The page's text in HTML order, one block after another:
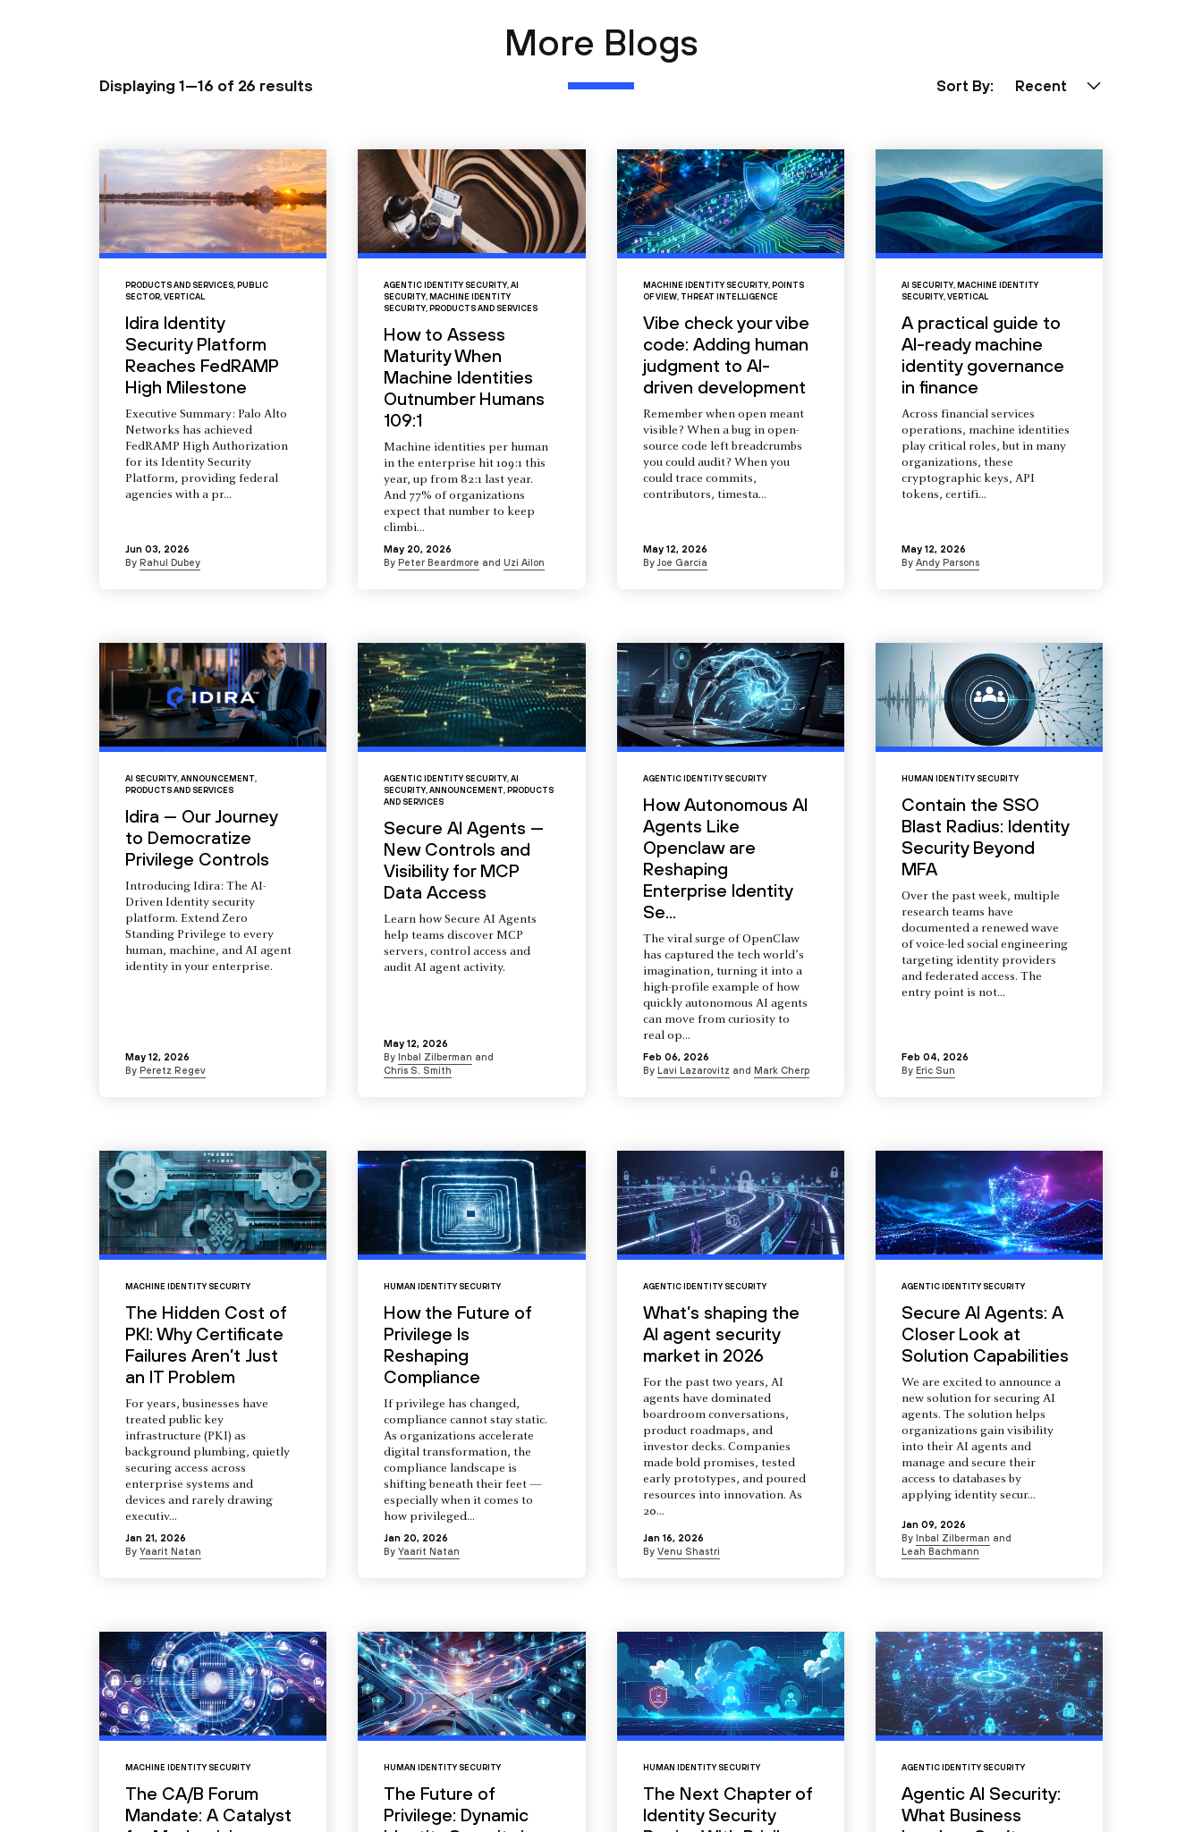
More Blogs
Displaying 1—16 of 26 results Sort By: Recent
PRODUCTS AND SERVICES, PUBLIC
SECTOR, VERTICAL
Idira Identity
Security Platform
Reaches FedRAMP
High Milestone
Executive Summary: Palo Alto
Networks has achieved
FedRAMP High Authorization
for its Identity Security
Platform, providing federal
agencies with a pr...
Jun 03, 2026
By Rahul Dubey
AGENTIC IDENTITY SECURITY,AI
SECURITY, MACHINE IDENTITY
SECURITY, PRODUCTS AND SERVICES
How to Assess
Maturity When
Machine Identities
Outnumber Humans
109:1
Machine identities per human
in the enterprise hit 109:1 this
year, up from 82:1 last year.
And 77% of organizations
expect that number to keep
climbi...
May 20, 2026
ByPeter Beardmore andUzi Ailon
MACHINE IDENTITY SECURITY, POINTS
OF VIEW, THREAT INTELLIGENCE
Vibe check your vibe
code: Adding human
judgment to AI-
driven development
Remember when open meant
visible? When a bug in open-
source code left breadcrumbs
you could audit? When you
could trace commits,
contributors, timesta...
May 12, 2026
By Joe Garcia
AI SECURITY, MACHINE IDENTITY
SECURITY, VERTICAL
A practical guide to
AI-ready machine
identity governance
in finance
Across financial services
operations, machine identities
play critical roles, but in many
organizations, these
cryptographic keys, API
tokens, certifi...
May 12, 2026
By Andy Parsons
AI SECURITY, ANNOUNCEMENT,
PRODUCTS AND SERVICES
Idira — Our Journey
to Democratize
Privilege Controls
Introducing Idira: The AI-
Driven Identity security
platform. Extend Zero
Standing Privilege to every
human, machine, and AI agent
identity in your enterprise.
May 12, 2026
By Peretz Regev
AGENTIC IDENTITY SECURITY,AI
SECURITY,ANNOUNCEMENT, PRODUCTS
AND SERVICES
Secure AI Agents —
New Controls and
Visibility for MCP
Data Access
Learn how Secure AI Agents
help teams discover MCP
servers, control access and
audit AI agent activity.
May 12, 2026
ByInbal Zilberman and
Chris S. Smith
AGENTIC IDENTITY SECURITY
How Autonomous AI
Agents Like
Openclaw are
Reshaping
Enterprise Identity
Se...
The viral surge of OpenClaw
has captured the tech world’s
imagination, turning it into a
high-profile example of how
quickly autonomous AI agents
can move from curiosity to
real op...
Feb 06, 2026
By Lavi Lazarovitz and Mark Cherp
HUMAN IDENTITY SECURITY
Contain the SSO
Blast Radius: Identity
Security Beyond
MFA
Over the past week, multiple
research teams have
documented a renewed wave
of voice-led social engineering
targeting identity providers
and federated access. The
entry point is not...
Feb 04, 2026
By Eric Sun
MACHINE IDENTITY SECURITY
The Hidden Cost of
PKI: Why Certificate
Failures Aren’t Just
an IT Problem
For years, businesses have
treated public key
infrastructure (PKI) as
background plumbing, quietly
securing access across
enterprise systems and
devices and rarely drawing
executiv...
Jan 21, 2026
By Yaarit Natan
HUMAN IDENTITY SECURITY
How the Future of
Privilege Is
Reshaping
Compliance
If privilege has changed,
compliance cannot stay static.
As organizations accelerate
digital transformation, the
compliance landscape is
shifting beneath their feet —
especially when it comes to
how privileged...
Jan 20, 2026
ByYaarit Natan
AGENTIC IDENTITY SECURITY
What’s shaping the
AI agent security
market in 2026
For the past two years, AI
agents have dominated
boardroom conversations,
product roadmaps, and
investor decks. Companies
made bold promises, tested
early prototypes, and poured
resources into innovation. As
20...
Jan 16, 2026
By Venu Shastri
AGENTIC IDENTITY SECURITY
Secure AI Agents: A
Closer Look at
Solution Capabilities
We are excited to announce a
new solution for securing AI
agents. The solution helps
organizations gain visibility
into their AI agents and
manage and secure their
access to databases by
applying identity secur...
Jan 09, 2026
By Inbal Zilberman and
Leah Bachmann
MACHINE IDENTITY SECURITY
The CA/B Forum
Mandate: A Catalyst
HUMAN IDENTITY SECURITY
The Future of
Privilege: Dynamic
HUMAN IDENTITY SECURITY
The Next Chapter of
Identity Security
AGENTIC IDENTITY SECURITY
Agentic AI Security:
What Business